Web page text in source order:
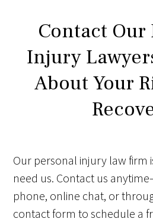
Contact Our
Injury
About Your
Our personal injury law firm
need us. Contact us
phone, online chat, or
contact form to schedule a